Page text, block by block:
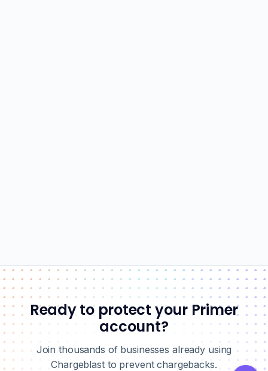
Ready to protect your Primer
account?
Join thousands of businesses already using
Chargeblast to prevent chargebacks.